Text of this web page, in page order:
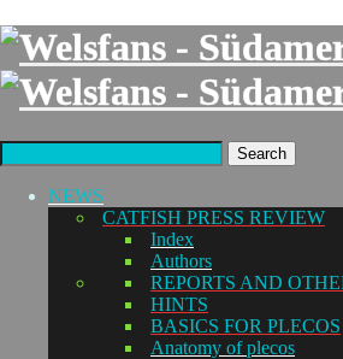
Search
NEWS
CATFISH PRESS REVIEW
Index
Authors
REPORTS AND
HINTS
BASICS FOR PLECOS
Anatomy of plecos